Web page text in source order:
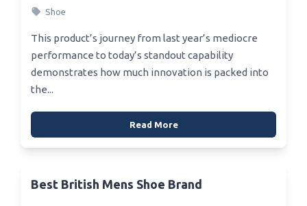
Shoe
This product’s journey from last year’s mediocre
performance to today’s standout capability
demonstrates how much innovation is packed into
the...
Read More
Best British Mens Shoe Brand